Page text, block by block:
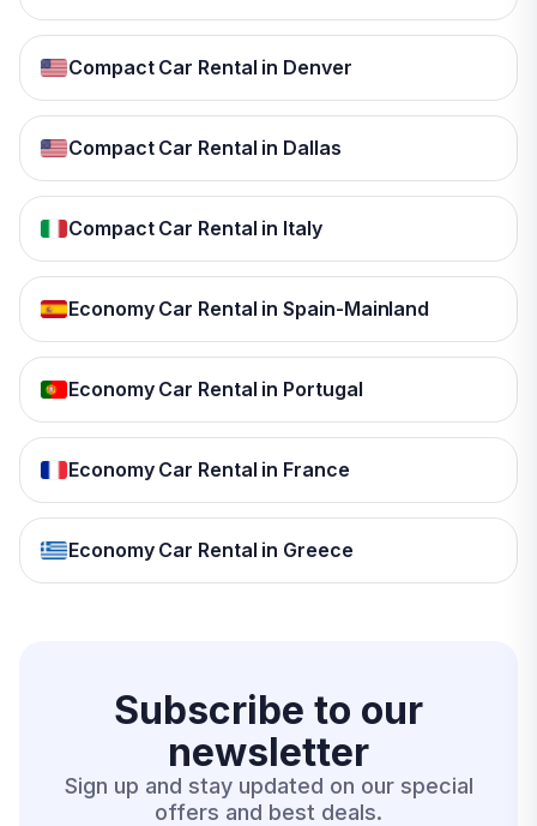
Compact Car Rental in Denver
Compact Car Rental in Dallas
Compact Car Rental in Italy
Economy Car Rental in Spain-Mainland
Economy Car Rental in Portugal
Economy Car Rental in France
Economy Car Rental in Greece
Subscribe to our
newsletter
Sign up and stay updated on our special
offers and best deals.